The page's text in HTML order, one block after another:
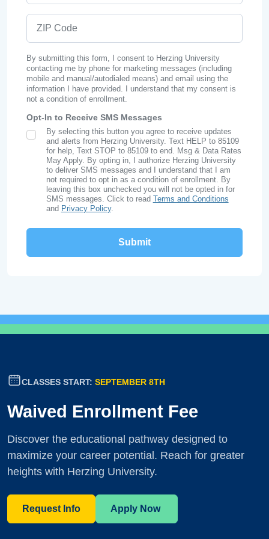
By submitting this form, I consent to Herzing University
contacting me by phone for marketing messages (including
mobile and manual/autodialed means) and email using the
information I have provided. I understand that my consent is
not a condition of enrollment.
Opt-In to Receive SMS Messages
SMS Opt In
By selecting this button you agree to receive updates
and alerts from Herzing University. Text HELP to 85109
for help, Text STOP to 85109 to end. Msg & Data Rates
May Apply. By opting in, I authorize Herzing University
to deliver SMS messages and I understand that I am
not required to opt in as a condition of enrollment. By
leaving this box unchecked you will not be opted in for
SMS messages. Click to read Terms and Conditions
and Privacy Policy.
CLASSES START: SEPTEMBER 8TH
Waived Enrollment Fee
Discover the educational pathway designed to
maximize your career potential. Reach for greater
heights with Herzing University.
Request Info Apply Now